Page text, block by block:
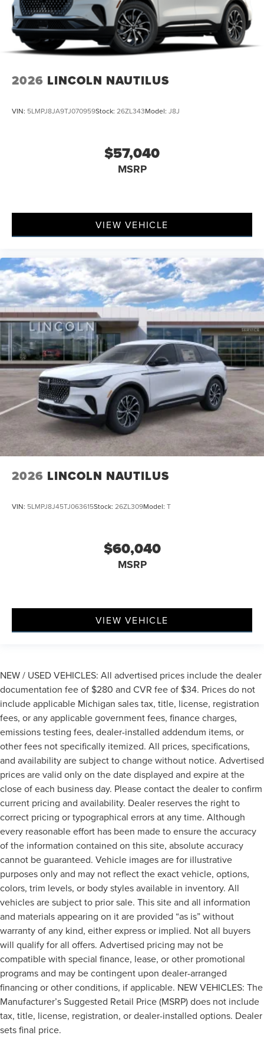
2026 LINCOLN NAUTILUS
VIN: 5LMPJ8JA9TJ070959Stock: 26ZL343Model: J8J
$57,040
MSRP
VIEW VEHICLE
2026 LINCOLN NAUTILUS
VIN: 5LMPJ8J45TJ063615Stock: 26ZL309Model: T
$60,040
MSRP
VIEW VEHICLE
NEW / USED VEHICLES: All advertised prices include the dealer
documentation fee of $280 and CVR fee of $34. Prices do not
include applicable Michigan sales tax, title, license, registration
fees, or any applicable government fees, finance charges,
emissions testing fees, dealer-installed addendum items, or
other fees not specifically itemized. All prices, specifications,
and availability are subject to change without notice. Advertised
prices are valid only on the date displayed and expire at the
close of each business day. Please contact the dealer to confirm
current pricing and availability. Dealer reserves the right to
correct pricing or typographical errors at any time. Although
every reasonable effort has been made to ensure the accuracy
of the information contained on this site, absolute accuracy
cannot be guaranteed. Vehicle images are for illustrative
purposes only and may not reflect the exact vehicle, options,
colors, trim levels, or body styles available in inventory. All
vehicles are subject to prior sale. This site and all information
and materials appearing on it are provided “as is” without
warranty of any kind, either express or implied. Not all buyers
will qualify for all offers. Advertised pricing may not be
compatible with special finance, lease, or other promotional
programs and may be contingent upon dealer-arranged
financing or other conditions, if applicable. NEW VEHICLES: The
Manufacturer’s Suggested Retail Price (MSRP) does not include
tax, title, license, registration, or dealer-installed options. Dealer
sets final price.